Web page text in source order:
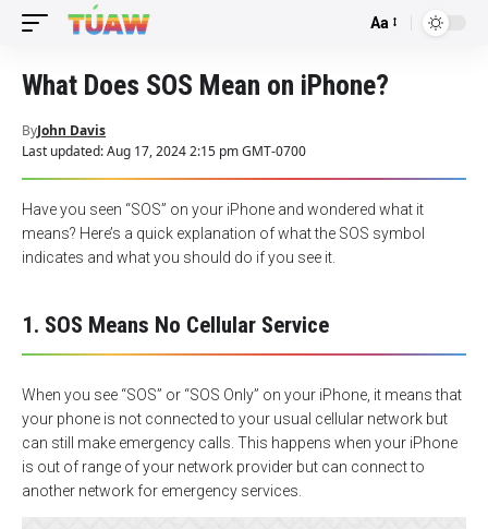
Font
Aa
What Does SOS Mean on iPhone?
Last updated: Aug 17, 2024 2:15 pm GMT-0700
ByJohn Davis
Have you seen “SOS” on your iPhone and wondered what it
means? Here’s a quick explanation of what the SOS symbol
indicates and what you should do if you see it.
1. SOS Means No Cellular Service
When you see “SOS” or “SOS Only” on your iPhone, it means that
your phone is not connected to your usual cellular network but
can still make emergency calls. This happens when your iPhone
is out of range of your network provider but can connect to
another network for emergency services.